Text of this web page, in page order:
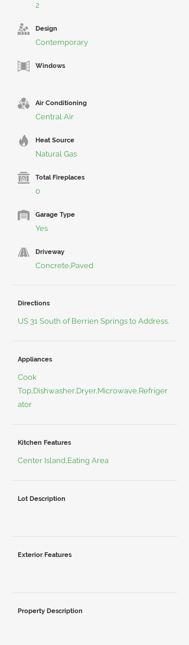
2
Design
Contemporary
Windows
Air Conditioning
Central Air
Heat Source
Natural Gas
Total Fireplaces
0
Garage Type
Yes
Driveway
Concrete,Paved
Directions
US 31 South of Berrien Springs to Address.
Appliances
Cook
Top,Dishwasher,Dryer,Microwave,Refriger
ator
Kitchen Features
Center Island,Eating Area
Lot Description
Exterior Features
Property Description